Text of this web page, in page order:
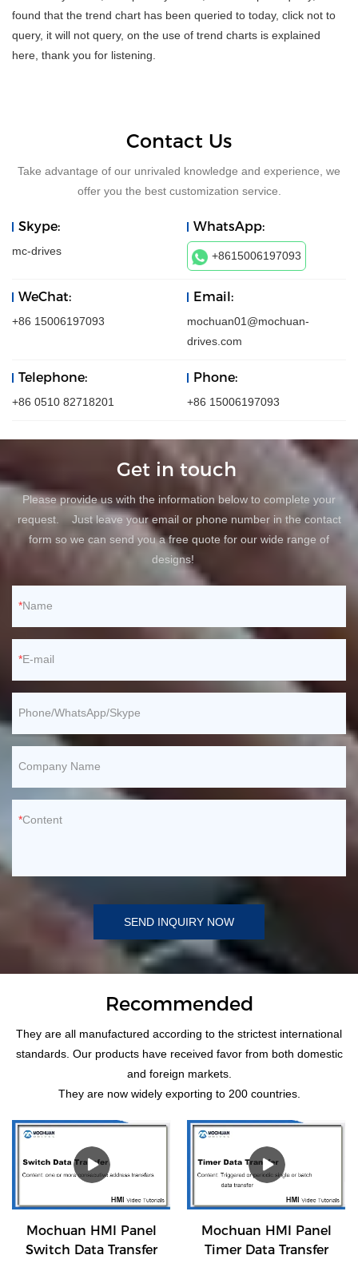
found that the trend chart has been queried to today, click not to
query, it will not query, on the use of trend charts is explained
here, thank you for listening.
Contact Us
Take advantage of our unrivaled knowledge and experience, we
offer you the best customization service.
Skype:
mc-drives
WhatsApp:
+8615006197093
WeChat:
+86 15006197093
Email:
mochuan01@mochuan-
drives.com
Telephone:
+86 0510 82718201
Phone:
+86 15006197093
Get in touch
Please provide us with the information below to complete your
request. Just leave your email or phone number in the contact
form so we can send you a free quote for our wide range of
designs!
Name
E-mail
Phone/WhatsApp/Skype
Company Name
Content
SEND INQUIRY NOW
Recommended
They are all manufactured according to the strictest international
standards. Our products have received favor from both domestic
and foreign markets.
They are now widely exporting to 200 countries.
Mochuan HMI Panel
Switch Data Transfer
Mochuan HMI Panel
Timer Data Transfer